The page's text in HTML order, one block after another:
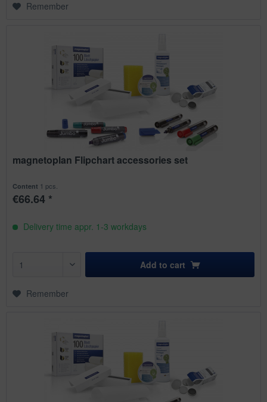
Remember
magnetoplan Flipchart accessories set
Content 1 pcs.
€66.64 *
Delivery time appr. 1-3 workdays
Add to cart
Remember